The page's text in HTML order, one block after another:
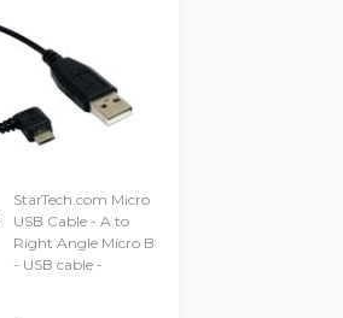
StarTech.com Micro
USB Cable - A to
Right Angle Micro B
- USB cable -